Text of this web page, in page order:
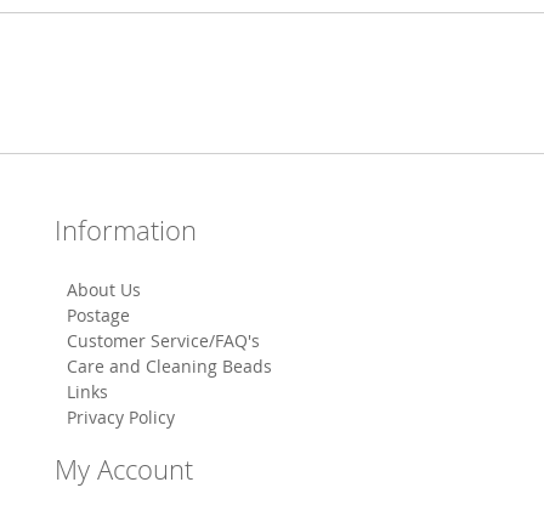
Information
About Us
Postage
Customer Service/FAQ's
Care and Cleaning Beads
Links
Privacy Policy
My Account